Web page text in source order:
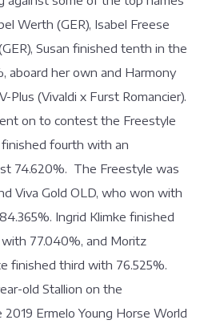
Werth (GER), Isabel Freese
Susan finished tenth in the
aboard her own and Harmony
Plus (Vivaldi x Furst Romancier).
on to contest the Freestyle
fourth with an
74.620%. The Freestyle was
Viva Gold OLD, who won with
Ingrid Klimke finished
77.040%, and Moritz
finished third with 76.525%.
old Stallion on the
Ermelo Young Horse World